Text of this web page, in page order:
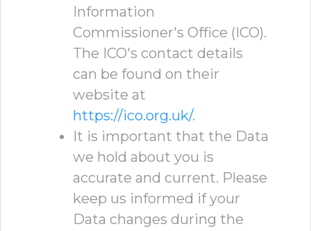
Information
Commissioner's Office (ICO).
The ICO's contact details
can be found on their
website at
https://ico.org.uk/.
It is important that the Data
we hold about you is
accurate and current. Please
keep us informed if your
Data changes during the